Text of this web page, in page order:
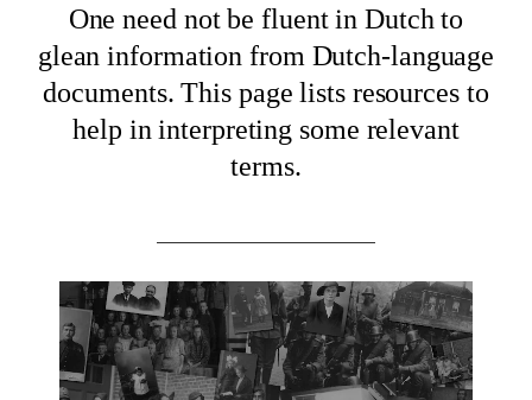
One need not be fluent in Dutch to
glean information from Dutch-language
documents. This page lists resources to
help in interpreting some relevant
terms.